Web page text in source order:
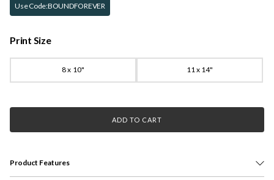
Use Code:BOUNDFOREVER
Print Size
8 x 10" 11 x 14"
ADD TO CART
Product Features